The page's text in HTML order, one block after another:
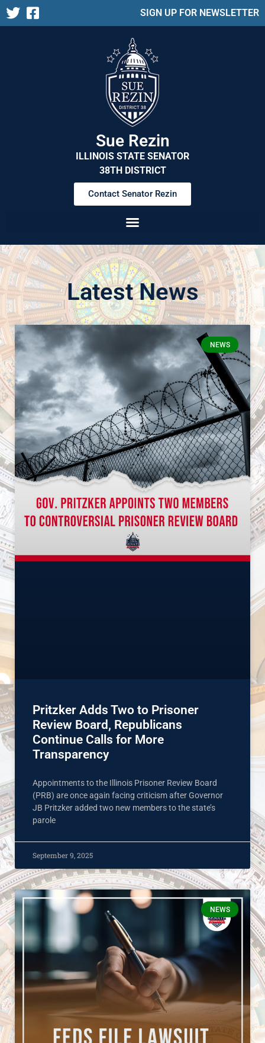
SIGN UP FOR NEWSLETTER
Sue Rezin
ILLINOIS STATE SENATOR
38TH DISTRICT
Contact Senator Rezin
Latest News
NEWS
Pritzker Adds Two to Prisoner
Review Board, Republicans
Continue Calls for More
Transparency
Appointments to the Illinois Prisoner Review Board
(PRB) are once again facing criticism after Governor
JB Pritzker added two new members to the state’s
parole
September 9, 2025
NEWS